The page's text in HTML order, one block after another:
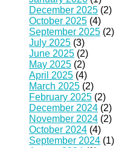
December 2025 (2)
October 2025 (4)
September 2025 (2)
July 2025 (3)
June 2025 (2)
May 2025 (2)
April 2025 (4)
March 2025 (2)
February 2025 (2)
December 2024 (2)
November 2024 (2)
October 2024 (4)
September 2024 (1)